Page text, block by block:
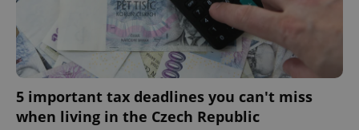
5 important tax deadlines you can't miss
when living in the Czech Republic